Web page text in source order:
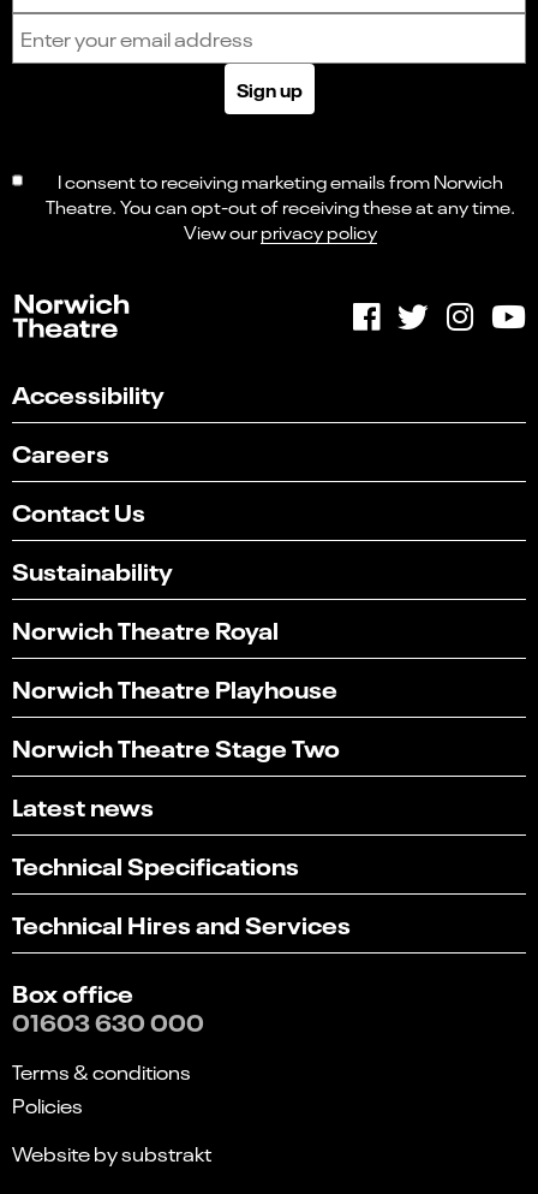
Sign up
I consent to receiving marketing emails from Norwich
Theatre. You can opt-out of receiving these at any time.
View ourprivacy policy
Accessibility
Careers
Contact Us
Sustainability
Norwich Theatre Royal
Norwich Theatre Playhouse
Norwich Theatre Stage Two
Latest news
Technical Specifications
Technical Hires and Services
Box office
01603 630 000
Terms & conditions
Policies
Website by substrakt